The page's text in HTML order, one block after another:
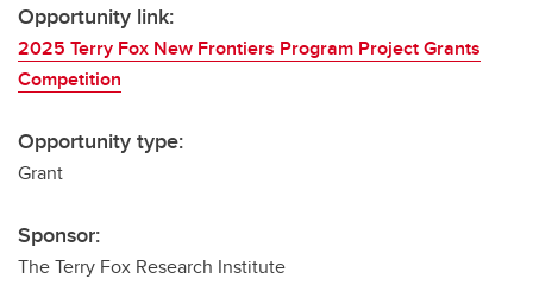
Opportunity link:
2025 Terry Fox New Frontiers Program Project Grants
Competition
Opportunity type:
Grant
Sponsor:
The Terry Fox Research Institute